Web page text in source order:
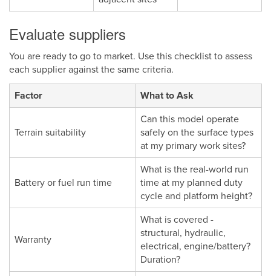
Evaluate suppliers
You are ready to go to market. Use this checklist to assess
each supplier against the same criteria.
Factor What to Ask
Terrain suitability
Can this model operate
safely on the surface types
at my primary work sites?
Battery or fuel run time
What is the real-world run
time at my planned duty
cycle and platform height?
Warranty
What is covered -
structural, hydraulic,
electrical, engine/battery?
Duration?